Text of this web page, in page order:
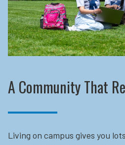
A Community That
Living on campus gives you